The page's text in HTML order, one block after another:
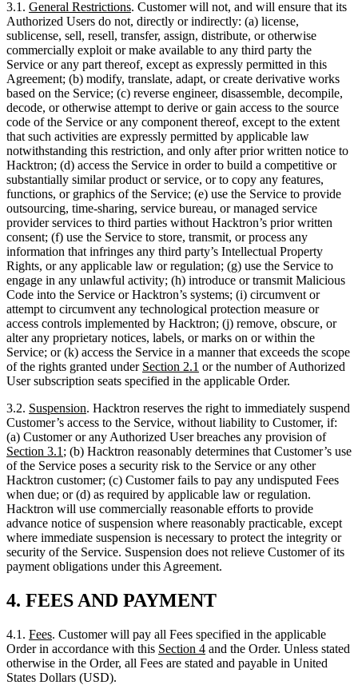
Agreement; (b) modify, translate, adapt, or create derivative works
based on the Service; (c) reverse engineer, disassemble, decompile,
decode, or otherwise attempt to derive or gain access to the source
code of the Service or any component thereof, except to the extent
that such activities are expressly permitted by applicable law
notwithstanding this restriction, and only after prior written notice to
Hacktron; (d) access the Service in order to build a competitive or
substantially similar product or service, or to copy any features,
functions, or graphics of the Service; (e) use the Service to provide
outsourcing, time-sharing, service bureau, or managed service
provider services to third parties without Hacktron’s prior written
consent; (f) use the Service to store, transmit, or process any
information that infringes any third party’s Intellectual Property
Rights, or any applicable law or regulation; (g) use the Service to
engage in any unlawful activity; (h) introduce or transmit Malicious
Code into the Service or Hacktron’s systems; (i) circumvent or
attempt to circumvent any technological protection measure or
access controls implemented by Hacktron; (j) remove, obscure, or
alter any proprietary notices, labels, or marks on or within the
Service; or (k) access the Service in a manner that exceeds the scope
of the rights granted underSection2.1or the number of Authorized
User subscription seats specified in the applicable Order.
3.2.Suspension. Hacktron reserves the right to immediately suspend
Customer’s access to the Service, without liability to Customer, if:
(a) Customer or any Authorized User breaches any provision of
Section3.1; (b) Hacktron reasonably determines that Customer’s use
Hacktron customer; (c) Customer fails to pay any undisputed Fees
when due; or (d) as required by applicable law or regulation.
Hacktron will use commercially reasonable efforts to provide
advance notice of suspension where reasonably practicable, except
where immediate suspension is necessary to protect the integrity or
security of the Service. Suspension does not relieve Customer of its
payment obligations under this Agreement.
4.FEES AND PAYMENT
4.1.Fees . Customer will pay all Fees specified in the applicable
Order in accordance with this
Section
otherwise in the Order, all Fees are stated and payable in United
States Dollars (USD).
4.2. Invoicing and Payment. Unless otherwise specified in the
applicable Order: (a) Hacktron will invoice Customer annually in
advance for subscription Fees; and (b) Customer will pay all
invoices within thirty (30) days of the invoice date (“